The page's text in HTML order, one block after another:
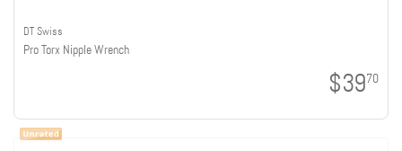
DT Swiss
Pro Torx Nipple Wrench
$3970